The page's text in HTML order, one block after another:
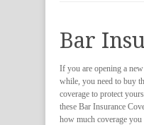
Bar
If you are opening a
while, you need to buy
coverage to protect
these Bar Insurance
how much coverage